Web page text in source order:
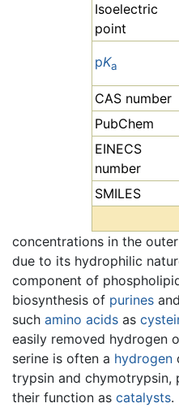
Isoelectric
point
pKa
CAS number
PubChem
EINECS
number
SMILES
concentrations in the
due to its hydrophilic
component of
biosynthesis of purines and
such amino acids as
easily removed hydrogen
serine is often a hydrogen
trypsin and chymotrypsin,
their function as catalysts.